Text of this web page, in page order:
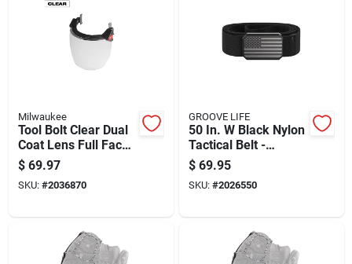
Milwaukee
Tool Bolt Clear Dual
Coat Lens Full Face
Shield Model 48-73-
1420
$ 69.97
SKU: #2036870
GROOVE LIFE
50 In. W Black Nylon
Tactical Belt -
Durable And
Comfortable
$ 69.95
SKU: #2026550